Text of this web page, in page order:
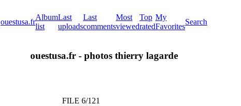
ouestusa.fr
Album
list
Last
uploads
Last
comments
Most
viewed
Top
rated
My
Favorites
Search
ouestusa.fr - photos thierry lagarde
FILE 6/121